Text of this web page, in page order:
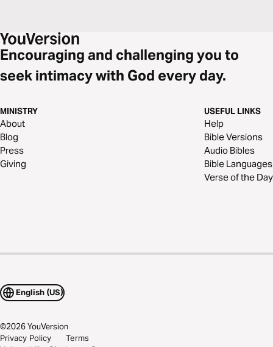
Encouraging and challenging you to
seek intimacy with God every day.
MINISTRY
About
Blog
Press
Giving
USEFUL LINKS
Help
Bible Versions
Audio Bibles
Bible Languages
Verse of the Day
English (US)
©2026YouVersion
Privacy Policy
Terms